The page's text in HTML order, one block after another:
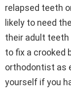
relapsed teeth
likely to need
their adult teeth
to fix a crooked
orthodontist as
yourself if you